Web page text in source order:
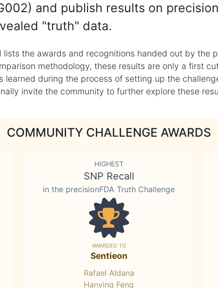
and publish results on
"truth" data.
the awards and recognitions handed out by the
methodology, these results are only a first
learned during the process of setting up the
invite the community to further explore these
COMMUNITY CHALLENGE AWARDS
HIGHEST
SNP Recall
in the precisionFDA Truth Challenge
AWARDED TO
Sentieon
Rafael Aldana
Hanying Feng